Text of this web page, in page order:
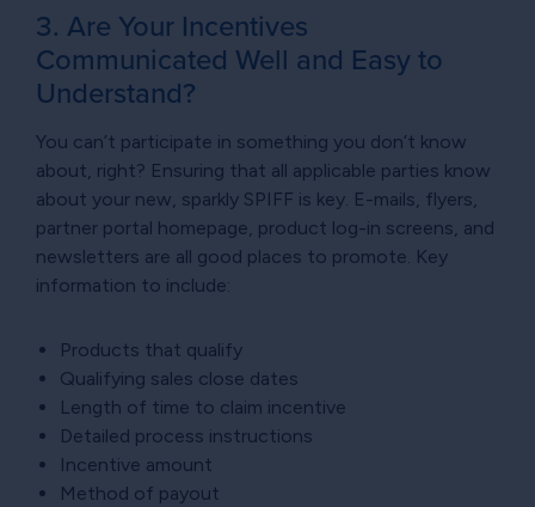
3. Are Your Incentives
Communicated Well and Easy to
Understand?
You can’t participate in something you don’t know
about, right? Ensuring that all applicable parties know
about your new, sparkly SPIFF is key. E-mails, flyers,
partner portal homepage, product log-in screens, and
newsletters are all good places to promote. Key
information to include:
Products that qualify
Qualifying sales close dates
Length of time to claim incentive
Detailed process instructions
Incentive amount
Method of payout